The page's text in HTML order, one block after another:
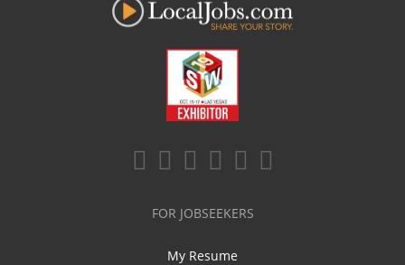
FOR JOBSEEKERS
My Resume